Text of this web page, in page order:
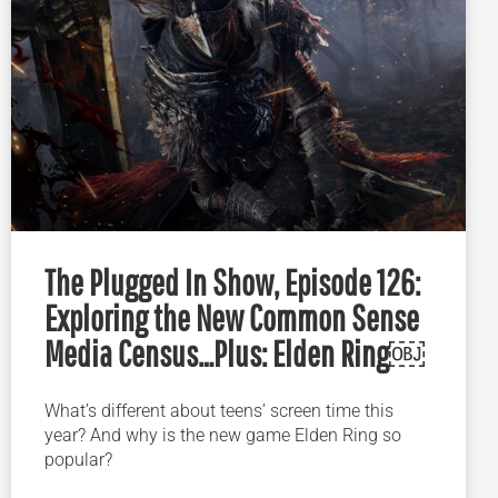
The Plugged In Show, Episode 126:
Exploring the New Common Sense
Media Census…Plus: Elden Ring￼
What’s different about teens’ screen time this
year? And why is the new game Elden Ring so
popular?